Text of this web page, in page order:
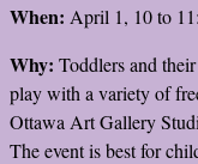
When: April 1, 10 to
Why: Toddlers and
play with a variety of
Ottawa Art Gallery
The event is best for